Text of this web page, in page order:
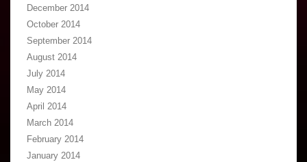
December 2014
October 2014
September 2014
August 2014
July 2014
May 2014
April 2014
March 2014
February 2014
January 2014